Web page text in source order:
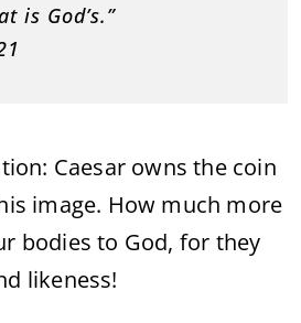
is God’s.”
Caesar owns the coin
image. How much more
bodies to God, for they
likeness!